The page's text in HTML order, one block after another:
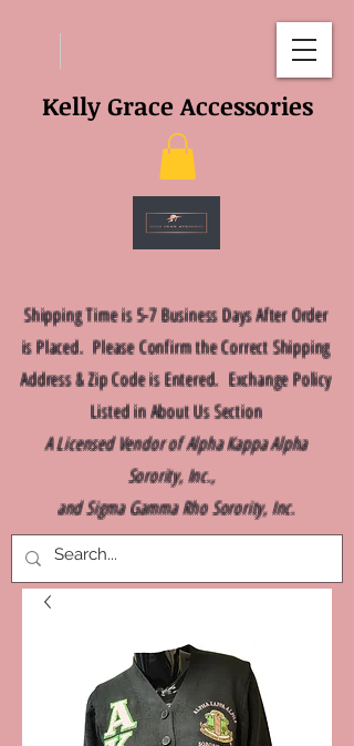
Shipping Time is 5-7 Business Days After Order
is Placed. Please Confirm the Correct Shipping
Address & Zip Code is Entered. Exchange Policy
Listed in About Us Section
A Licensed Vendor of Alpha Kappa Alpha
Sorority, Inc.,
and Sigma Gamma Rho Sorority, Inc.
Kelly Grace Accessories